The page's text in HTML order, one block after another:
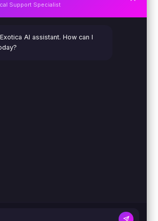
Support Specialist
AI assistant. How can I